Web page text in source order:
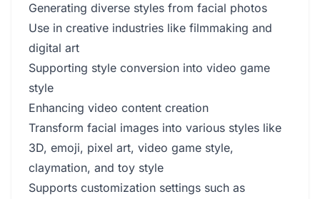
Generating diverse styles from facial photos
Use in creative industries like filmmaking and
digital art
Supporting style conversion into video game
style
Enhancing video content creation
Transform facial images into various styles like
3D, emoji, pixel art, video game style,
claymation, and toy style
Supports customization settings such as